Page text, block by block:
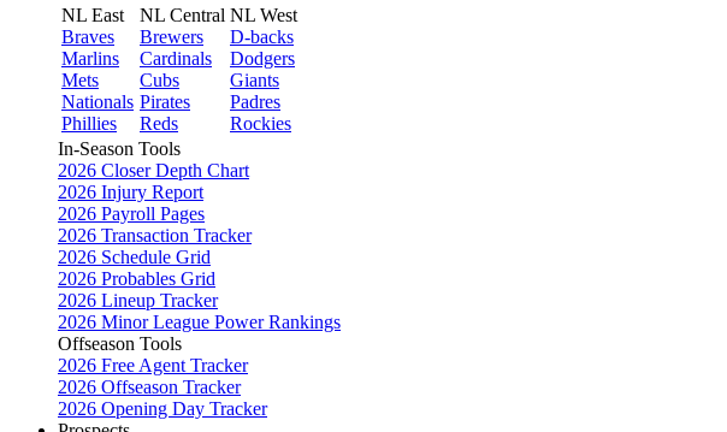
NL East
Braves
Marlins
Mets
Nationals
Phillies
NL Central
Brewers
Cardinals
Cubs
Pirates
Reds
NL West
D-backs
Dodgers
Giants
Padres
Rockies
In-Season Tools
2026 Closer Depth Chart
2026 Injury Report
2026 Payroll Pages
2026 Transaction Tracker
2026 Schedule Grid
2026 Probables Grid
2026 Lineup Tracker
2026 Minor League Power Rankings
Offseason Tools
2026 Free Agent Tracker
2026 Offseason Tracker
2026 Opening Day Tracker